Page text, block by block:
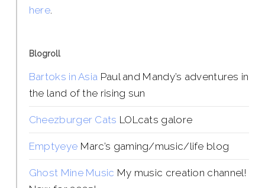
here.
Blogroll
Bartoks in Asia Paul and Mandy’s adventures in
the land of the rising sun
Cheezburger Cats LOLcats galore
Emptyeye Marc’s gaming/music/life blog
Ghost Mine Music My music creation channel!